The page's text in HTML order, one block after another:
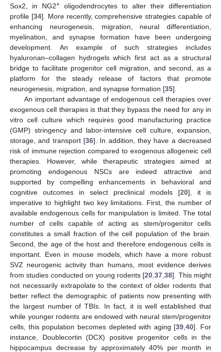
Sox2, in NG2+ oligodendrocytes to alter their differentiation
profile [34]. More recently, comprehensive strategies capable of
enhancing neurogenesis, migration, neural differentiation,
myelination, and synapse formation have been undergoing
development. An example of such strategies includes
hyaluronan–collagen hydrogels which first act as a structural
bridge to facilitate progenitor cell migration, and second, as a
platform for the steady release of factors that promote
neurogenesis, migration, and synapse formation [35].
An important advantage of endogenous cell therapies over
exogenous cell therapies is that they bypass the need for any in
vitro cell culture which requires good manufacturing practice
(GMP) stringency and labor-intensive cell culture, expansion,
storage, and transport [36]. In addition, they have a decreased
risk of immune rejection compared to exogenous allogeneic cell
therapies. However, while therapeutic strategies aimed at
promoting endogenous NSCs are indeed attractive and
supported by compelling enhancements in behavioral and
cognitive outcomes in select preclinical models [20], it is
imperative to highlight two key limitations. First, the number of
available endogenous cells for manipulation is limited. The total
number of cells capable of acting as stem/progenitor cells
constitutes a small fraction of the cell population of the brain.
Second, the age of the host and therefore endogenous cells is
important. Even in mouse models, which have a more robust
SVZ neurogenic activity than humans, most evidence derives
from studies conducted on young rodents [20 ,37 ,38]. This might
not necessarily extrapolate to the context of older rodents that
better reflect the demographic of patients now presenting with
the largest number of TBIs. In fact, it is well established that
while younger rodents are endowed with neural stem/progenitor
cells, this population becomes depleted with aging [39 ,40]. For
instance, Doublecortin (DCX) positive progenitor cells in the
hippocampus decrease by approximately 40% per month in